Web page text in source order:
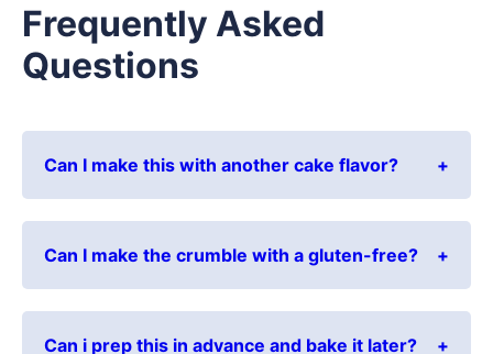
Frequently Asked
Questions
Can I make this with another cake flavor?
Can I make the crumble with a gluten-free?
Can i prep this in advance and bake it later?